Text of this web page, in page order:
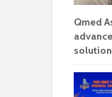
Qmed